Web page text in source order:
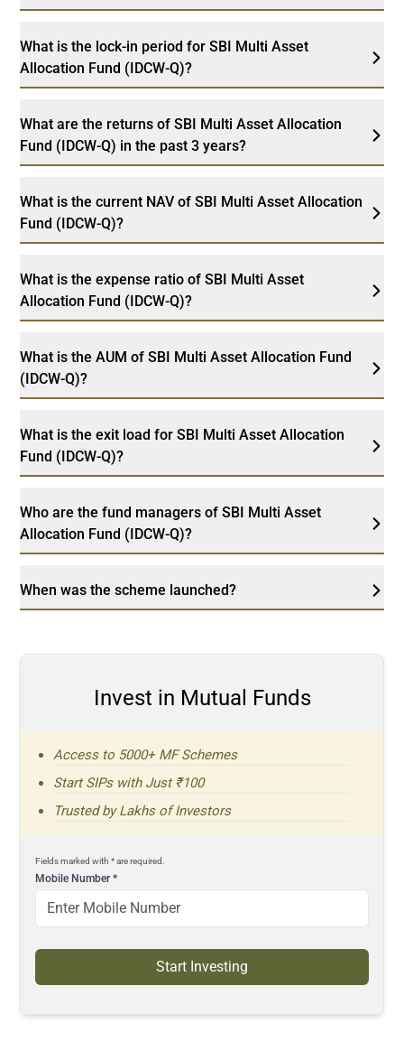
What is the lock-in period for SBI Multi Asset
Allocation Fund (IDCW-Q)?
What are the returns of SBI Multi Asset Allocation
Fund (IDCW-Q) in the past 3 years?
What is the current NAV of SBI Multi Asset Allocation
Fund (IDCW-Q)?
What is the expense ratio of SBI Multi Asset
Allocation Fund (IDCW-Q)?
What is the AUM of SBI Multi Asset Allocation Fund
(IDCW-Q)?
What is the exit load for SBI Multi Asset Allocation
Fund (IDCW-Q)?
Who are the fund managers of SBI Multi Asset
Allocation Fund (IDCW-Q)?
When was the scheme launched?
Invest in Mutual Funds
Access to 5000+ MF Schemes
Start SIPs with Just ₹100
Trusted by Lakhs of Investors
Fields marked with * are required.
Mobile Number*
Start Investing